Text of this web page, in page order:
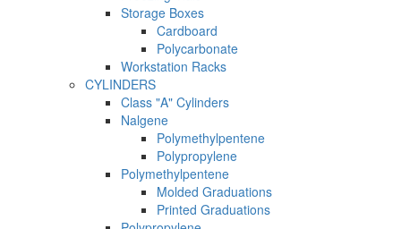
Storage Boxes
Cardboard
Polycarbonate
Workstation Racks
CYLINDERS
Class "A" Cylinders
Nalgene
Polymethylpentene
Polypropylene
Polymethylpentene
Molded Graduations
Printed Graduations